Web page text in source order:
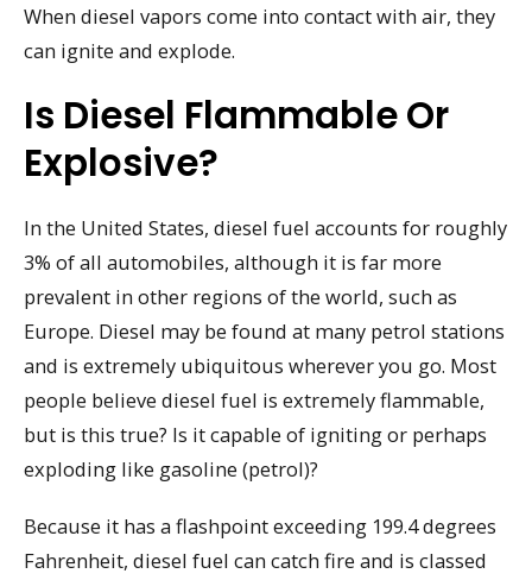
When diesel vapors come into contact with air, they
can ignite and explode.
Is Diesel Flammable Or
Explosive?
In the United States, diesel fuel accounts for roughly
3% of all automobiles, although it is far more
prevalent in other regions of the world, such as
Europe. Diesel may be found at many petrol stations
and is extremely ubiquitous wherever you go. Most
people believe diesel fuel is extremely flammable,
but is this true? Is it capable of igniting or perhaps
exploding like gasoline (petrol)?
Because it has a flashpoint exceeding 199.4 degrees
Fahrenheit, diesel fuel can catch fire and is classed